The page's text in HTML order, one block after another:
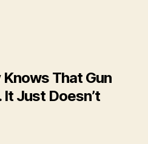
That Gun
Just Doesn’t